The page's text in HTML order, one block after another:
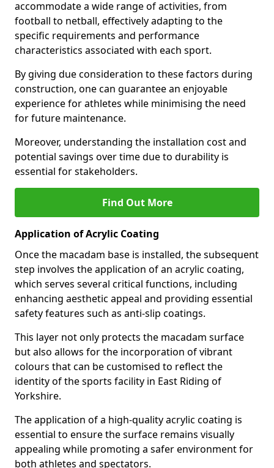
accommodate a wide range of activities, from
football to netball, effectively adapting to the
specific requirements and performance
characteristics associated with each sport.
By giving due consideration to these factors during
construction, one can guarantee an enjoyable
experience for athletes while minimising the need
for future maintenance.
Moreover, understanding the installation cost and
potential savings over time due to durability is
essential for stakeholders.
Find Out More
Application of Acrylic Coating
Once the macadam base is installed, the subsequent
step involves the application of an acrylic coating,
which serves several critical functions, including
enhancing aesthetic appeal and providing essential
safety features such as anti-slip coatings.
This layer not only protects the macadam surface
but also allows for the incorporation of vibrant
colours that can be customised to reflect the
identity of the sports facility in East Riding of
Yorkshire.
The application of a high-quality acrylic coating is
essential to ensure the surface remains visually
appealing while promoting a safer environment for
both athletes and spectators.